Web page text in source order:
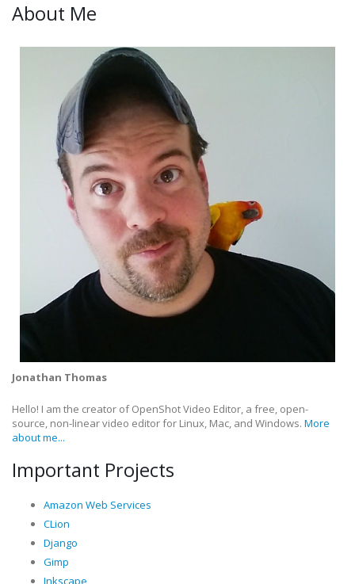
About Me
Jonathan Thomas
Hello! I am the creator of OpenShot Video Editor, a free, open-
source, non-linear video editor for Linux, Mac, and Windows. More
about me...
Important Projects
Amazon Web Services
CLion
Django
Gimp
Inkscape